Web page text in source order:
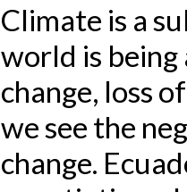
Climate is a
world is
change, loss
we see the
change.